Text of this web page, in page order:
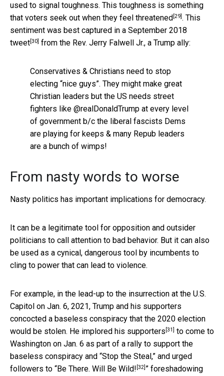
used to signal toughness. This toughness is something
that voters seek out when they feel threatened [29]. This
sentiment was best captured in a September 2018
tweet[30] from the Rev. Jerry Falwell Jr., a Trump ally:
Conservatives & Christians need to stop
electing “nice guys”. They might make great
Christian leaders but the US needs street
fighters like @realDonaldTrump at every level
of government b/c the liberal fascists Dems
are playing for keeps & many Repub leaders
are a bunch of wimps!
From nasty words to worse
Nasty politics has important implications for democracy.
It can be a legitimate tool for opposition and outsider
politicians to call attention to bad behavior. But it can also
be used as a cynical, dangerous tool by incumbents to
cling to power that can lead to violence.
For example, in the lead-up to the insurrection at the U.S.
Capitol on Jan. 6, 2021, Trump and his supporters
concocted a baseless conspiracy that the 2020 election
would be stolen. He implored his supporters [31] to come to
Washington on Jan. 6 as part of a rally to support the
baseless conspiracy and “Stop the Steal,” and urged
followers to “Be There. Will Be Wild! [32] ” foreshadowing